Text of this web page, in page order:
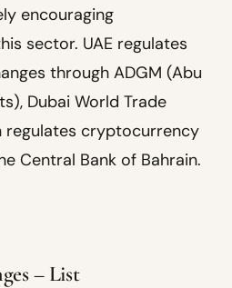
encouraging
sector. UAE regulates
through ADGM (Abu
Dubai World Trade
regulates cryptocurrency
Central Bank of Bahrain.
– List